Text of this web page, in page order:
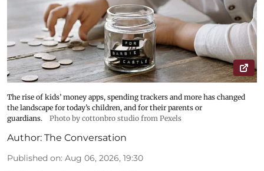
The rise of kids’ money apps, spending trackers and more has changed
the landscape for today’s children, and for their parents or
guardians.
Photo by cottonbro studio from Pexels
Author: The Conversation
Published on: Aug 06, 2026, 19:30